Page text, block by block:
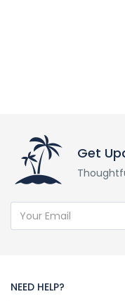
Get
NEED HELP?